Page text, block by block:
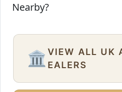
Nearby?
🏛️ VIEW ALL UK
EALERS